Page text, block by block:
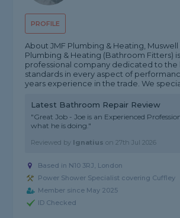
PROFILE
About JMF Plumbing & Heating, Muswell
Plumbing & Heating (Bathroom Fitters)
professional company dedicated to the
standards in every aspect of
years experience in the trade. We
Latest Bathroom Repair Review
"Great Job - Joe is an Experienced
what he is doing."
Reviewed by Ignatius on27th Jul 2026
Based in N10 3RJ, London
Power Shower Specialist covering Cuffley
Member since May 2025
ID Checked